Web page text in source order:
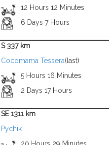
12 Hours 12 Minutes
6 Days 7 Hours
S 337 km
Cocomama Tessera(last)
5 Hours 16 Minutes
2 Days 17 Hours
SE 1311 km
Pychik